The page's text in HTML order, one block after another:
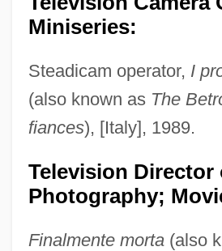
Miniseries:
Steadicam operator, I
(also known as The
fiances), [Italy], 1989.
Television Director
Photography;
Finalmente morta(also